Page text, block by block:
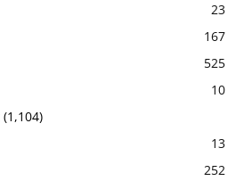
23
167
525
10
(1,104)
13
252